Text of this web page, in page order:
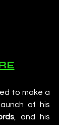
to make a
of his
, and his